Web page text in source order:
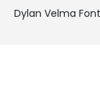
Dylan Velma